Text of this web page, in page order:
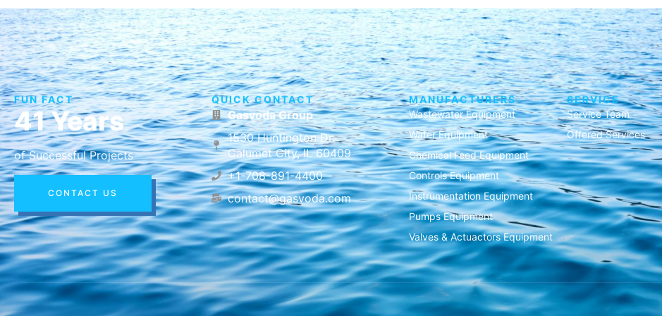
FUN FACT
41 Years
of Successful Projects
CONTACT US
QUICK CONTACT
Gasvoda Group
1530 Huntington Dr.
Calumet City, IL 60409
+1-708-891-4400
contact@gasvoda.com
MANUFACTURERS
Wastewater Equipment
Water Equipment
Chemical Feed Equipment
Controls Equipment
Instrumentation Equipment
Pumps Equipment
Valves & Actuactors Equipment
SERVICE
Service Team
Offered Services